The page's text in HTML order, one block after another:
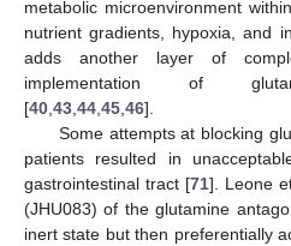
metabolic microenvironment
nutrient gradients, hypoxia, and
adds another layer of
implementation of
[40,43,44,45,46].
Some attempts at blocking
patients resulted in
gastrointestinal tract [71]. Leone
(JHU083) of the glutamine
inert state but then preferentially